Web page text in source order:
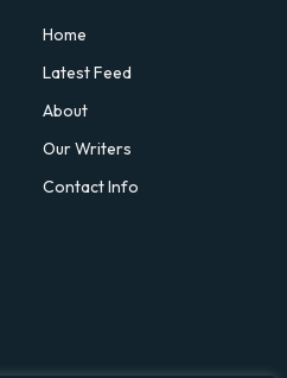
Home
Latest Feed
About
Our Writers
Contact Info